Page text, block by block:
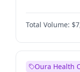
Before Jul 1,
Before Oct 1,
Before Jan 1,
Total Volume:
Oura Health